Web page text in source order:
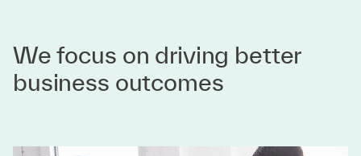
We focus on driving better
business outcomes